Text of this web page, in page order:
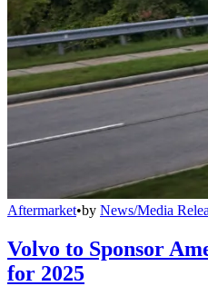
Aftermarket•by News/Media
Volvo to Sponsor
for 2025